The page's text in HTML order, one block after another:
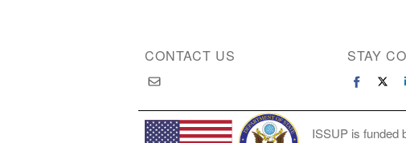
CONTACT US STAY
ISSUP is funded